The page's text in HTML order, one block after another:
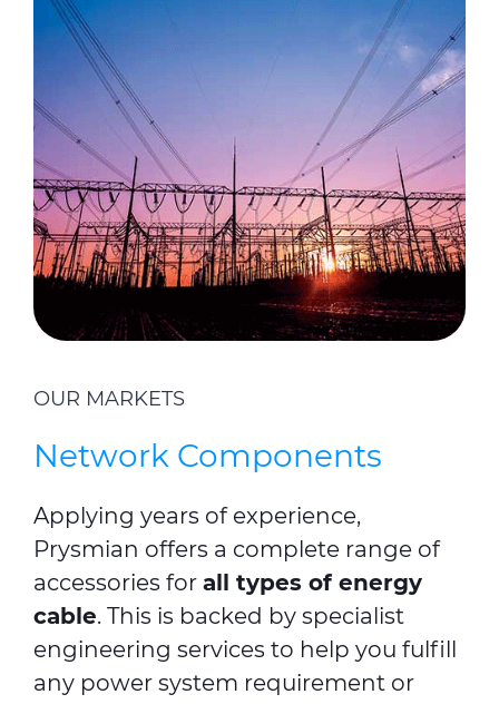
OUR MARKETS
Network Components
Applying years of experience,
Prysmian offers a complete range of
accessories for all types of energy
cable. This is backed by specialist
engineering services to help you fulfill
any power system requirement or